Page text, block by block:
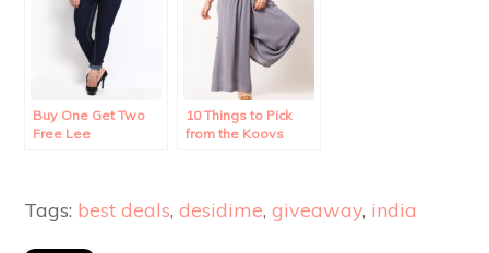
Buy One Get Two
Free Lee
10 Things to Pick
from the Koovs
Tags: best deals,desidime,giveaway, india